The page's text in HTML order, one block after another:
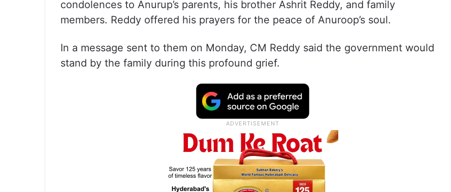
condolences to Anurup’s parents, his brother Ashrit Reddy, and family
members. Reddy offered his prayers for the peace of Anuroop’s soul.
In a message sent to them on Monday, CM Reddy said the government would
stand by the family during this profound grief.